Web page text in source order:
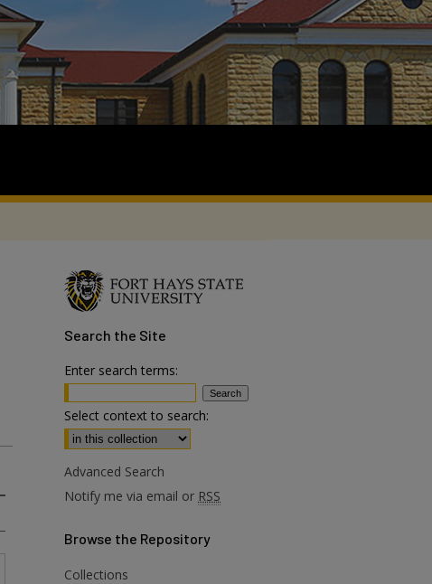
Search the Site
Enter search terms:
Select context to search:
Advanced Search
Notify me via email or RSS
Browse the Repository
Collections